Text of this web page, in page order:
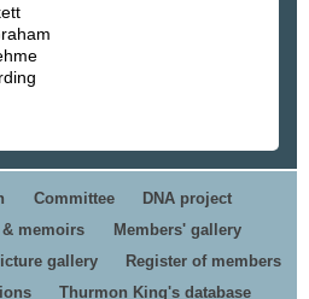
Committee
DNA project
& memoirs
Members' gallery
gallery
Register of members
Thurmon King's database